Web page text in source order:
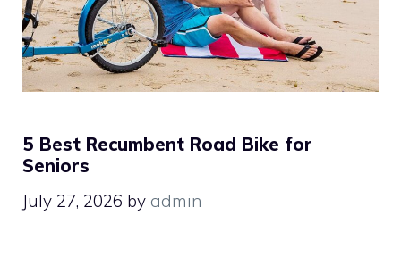
5 Best Recumbent Road Bike for
Seniors
July 27, 2026 by admin